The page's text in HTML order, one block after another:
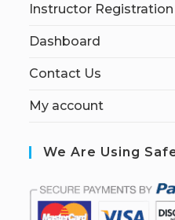
Instructor Registration
Dashboard
Contact Us
My account
We Are Using